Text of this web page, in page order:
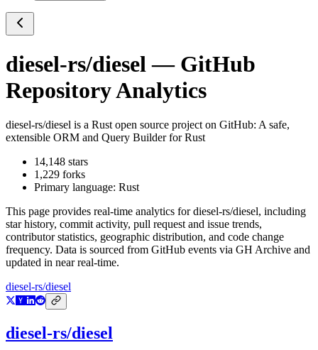
diesel-rs/diesel — GitHub
Repository Analytics
diesel-rs/diesel is a Rust open source project on GitHub: A safe,
extensible ORM and Query Builder for Rust
14,148 stars
1,229 forks
Primary language: Rust
This page provides real-time analytics fordiesel-rs/diesel, including
star history, commit activity, pull request and issue trends,
contributor statistics, geographic distribution, and code change
frequency. Data is sourced from GitHub events via GH Archive and
updated in near real-time.
diesel-rs/diesel
diesel-rs/diesel